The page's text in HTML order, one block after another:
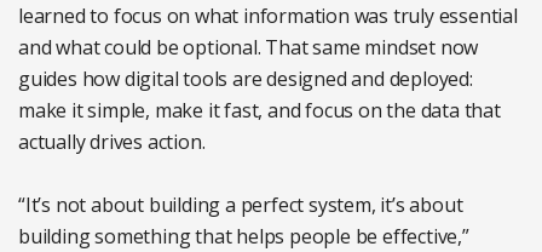
learned to focus on what information was truly essential
and what could be optional. That same mindset now
guides how digital tools are designed and deployed:
make it simple, make it fast, and focus on the data that
actually drives action.
“It’s not about building a perfect system, it’s about
building something that helps people be effective,”